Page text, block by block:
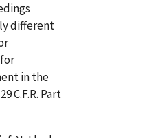
different
in the
C.F.R. Part